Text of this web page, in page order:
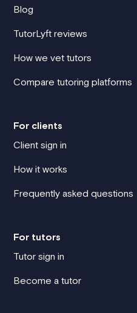
Blog
TutorLyft reviews
How we vet tutors
Compare tutoring platforms
For clients
Client sign in
How it works
Frequently asked questions
For tutors
Tutor sign in
Become a tutor